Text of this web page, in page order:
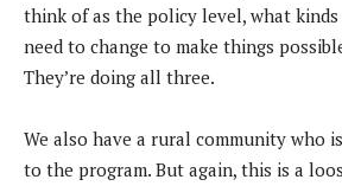
think of as the policy level, what
need to change to make things
They’re doing all three.
We also have a rural community who
to the program. But again, this is a